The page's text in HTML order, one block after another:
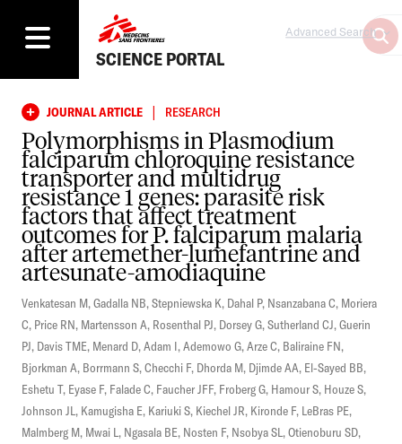
SCIENCE PORTAL
Advanced Search
JOURNAL ARTICLE | RESEARCH
Polymorphisms in Plasmodium
falciparum chloroquine resistance
transporter and multidrug
resistance 1 genes: parasite risk
factors that affect treatment
outcomes for P. falciparum malaria
after artemether-lumefantrine and
artesunate-amodiaquine
Venkatesan M,Gadalla NB,Stepniewska K, Dahal P, Nsanzabana C, Moriera
C, Price RN, Martensson A, Rosenthal PJ, Dorsey G,Sutherland CJ,Guerin
PJ, Davis TME, Menard D,Adam I,Ademowo G,Arze C, Baliraine FN,
Bjorkman A, Borrmann S,Checchi F, Dhorda M, Djimde AA, El-Sayed BB,
Eshetu T, Eyase F, Falade C, Faucher JFF, Froberg G, Hamour S, Houze S,
Johnson JL, Kamugisha E, Kariuki S, Kiechel JR, Kironde F, LeBras PE,
Malmberg M, Mwai L, Ngasala BE, Nosten F, Nsobya SL,Otienoburu SD,